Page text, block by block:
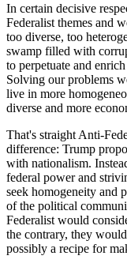
In certain decisive
Federalist themes and
too diverse, too
swamp filled with
to perpetuate and
Solving our problems
live in more
diverse and more
That's straight Anti-
difference: Trump
with nationalism.
federal power and
seek homogeneity and
of the political
Federalist would
the contrary, they
possibly a recipe for